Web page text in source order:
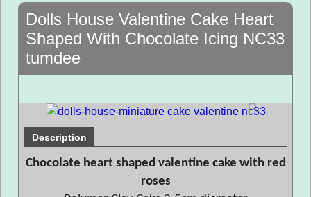
Dolls House Valentine Cake Heart
Shaped With Chocolate Icing NC33
tumdee
Description
Chocolate heart shaped valentine cake with red
roses